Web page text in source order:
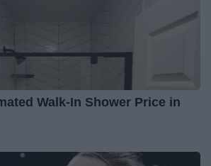
Walk-In Shower Price in